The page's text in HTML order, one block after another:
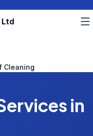
Cleaning
in